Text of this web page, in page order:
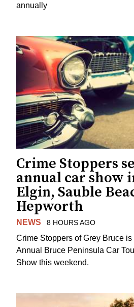
annually
Crime Stoppers
annual car show
Elgin, Sauble
Hepworth
NEWS 8 HOURS AGO
Crime Stoppers of Grey Bruce is
Annual Bruce Peninsula Car
Show this weekend.